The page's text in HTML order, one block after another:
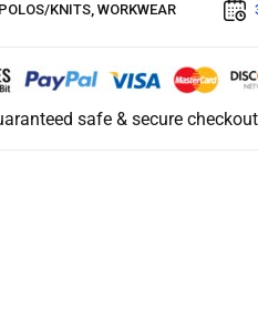
KNITS, WORKWEAR
safe & secure checkout